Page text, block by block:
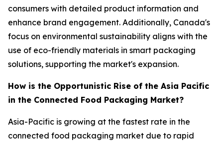
consumers with detailed product information and
enhance brand engagement. Additionally, Canada's
focus on environmental sustainability aligns with the
use of eco-friendly materials in smart packaging
solutions, supporting the market's expansion.
How is the Opportunistic Rise of the Asia Pacific
in the Connected Food Packaging Market?
Asia-Pacific is growing at the fastest rate in the
connected food packaging market due to rapid